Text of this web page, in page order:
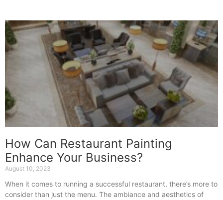
How Can Restaurant Painting
Enhance Your Business?
August 10, 2023
When it comes to running a successful restaurant, there’s more to
consider than just the menu. The ambiance and aesthetics of